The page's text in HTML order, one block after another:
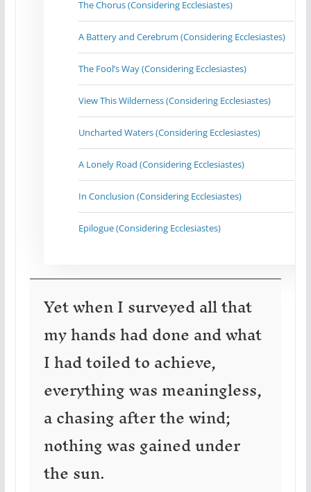
The Chorus (Considering Ecclesiastes)
A Battery and Cerebrum (Considering Ecclesiastes)
The Fool’s Way (Considering Ecclesiastes)
View This Wilderness (Considering Ecclesiastes)
Uncharted Waters (Considering Ecclesiastes)
A Lonely Road (Considering Ecclesiastes)
In Conclusion (Considering Ecclesiastes)
Epilogue (Considering Ecclesiastes)
Yet when I surveyed all that
my hands had done and what
I had toiled to achieve,
everything was meaningless,
a chasing after the wind;
nothing was gained under
the sun.